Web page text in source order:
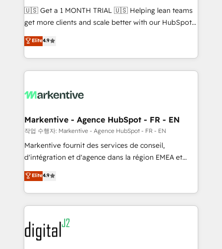
Build high-performing websites with UX, messaging,
& conversion strategy that drive results. 🤖AI
AI, & maximize AEO with tailored AI services. 🧩
Integrations: Extend HubSpot with custom
🇺🇸 Get a 1 MONTH TRIAL 🇺🇸 Helping lean teams
get more clients and scale better with our HubSpot
Consulting & 'Done For You' Services. 🚀 Who We
Work With 🚀 We help lean, growing companies: -
Win more business - Reduce no-shows - Improve
lead & deal conversion rates - Scale with less
What do you get? 🤓 Our client's are too busy to
Personal Consultant + Tech Team to handle the
heavy lifting of mapping out AND building your ideal
system. + Get best practices and 'don't know what
you don't know' recommendations to maximize
6,500+ Partners) and was named 2023 HubSpot
Partner of the Year 💥 Trusted by 2,500+ companies
www.onthefuze.com/hubspot-admin Contact us to
learn more!
Elite4.9
Markentive - Agence HubSpot - FR - EN
작업 수행자: Markentive - Agence HubSpot - FR - EN
Markentive fournit des services de conseil,
d'intégration et d'agence dans la région EMEA et
North America. Avec plus de 115 experts en
marketing automation, Growth, Revops, CRM et
webdesign. Markentive is both a consulting firm, a
digital agency and an integrator. With over 115
experts in marketing automation, growth, revops,
CRM and webdesign (We focus on EMEA - USA
customers).
Elite4.9